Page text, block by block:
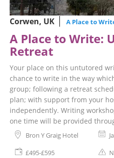
Corwen, UK A Place to
A Place to Write:
Retreat
Your place on this untutored
chance to write in the way
group; following a retreat
plan; with support from your
independently. Writing
one time will be provided
Bron Y Graig Hotel
£495-£595